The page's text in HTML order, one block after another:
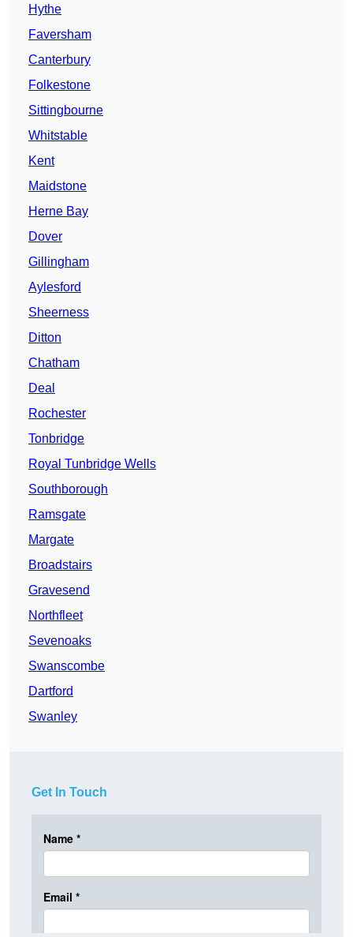
Hythe
Faversham
Canterbury
Folkestone
Sittingbourne
Whitstable
Kent
Maidstone
Herne Bay
Dover
Gillingham
Aylesford
Sheerness
Ditton
Chatham
Deal
Rochester
Tonbridge
Royal Tunbridge Wells
Southborough
Ramsgate
Margate
Broadstairs
Gravesend
Northfleet
Sevenoaks
Swanscombe
Dartford
Swanley
Get In Touch